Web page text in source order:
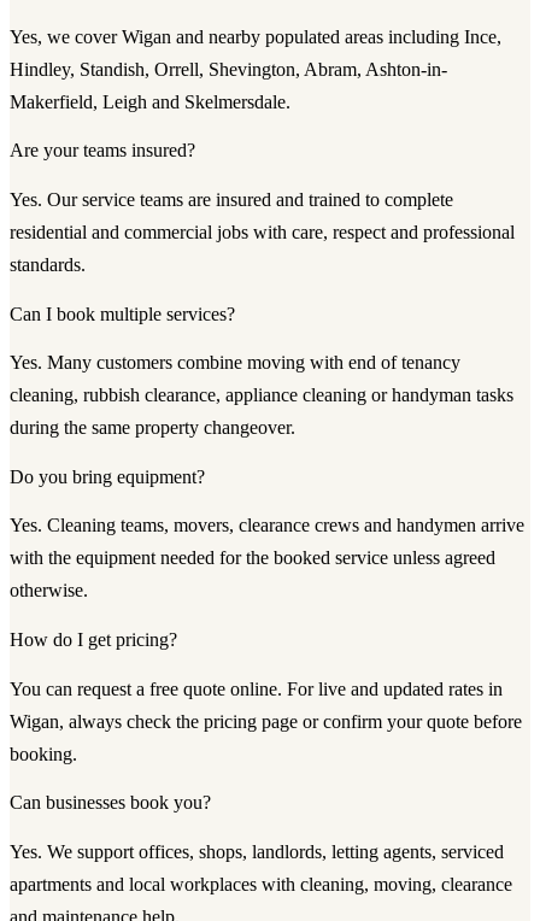
Yes, we cover Wigan and nearby populated areas including Ince,
Hindley, Standish, Orrell, Shevington, Abram, Ashton-in-
Makerfield, Leigh and Skelmersdale.
Are your teams insured?
Yes. Our service teams are insured and trained to complete
residential and commercial jobs with care, respect and professional
standards.
Can I book multiple services?
Yes. Many customers combine moving with end of tenancy
cleaning, rubbish clearance, appliance cleaning or handyman tasks
during the same property changeover.
Do you bring equipment?
Yes. Cleaning teams, movers, clearance crews and handymen arrive
with the equipment needed for the booked service unless agreed
otherwise.
How do I get pricing?
You can request a free quote online. For live and updated rates in
Wigan, always check the pricing page or confirm your quote before
booking.
Can businesses book you?
Yes. We support offices, shops, landlords, letting agents, serviced
apartments and local workplaces with cleaning, moving, clearance
and maintenance help.